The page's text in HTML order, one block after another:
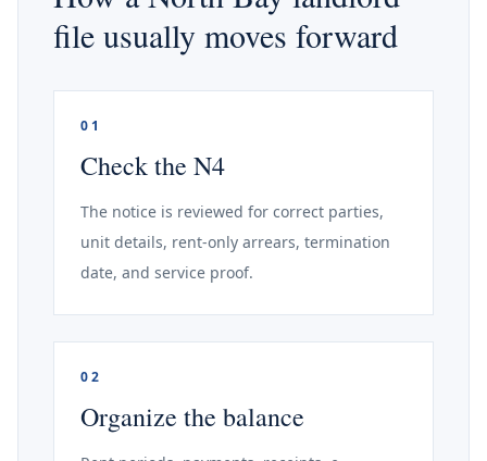
file usually moves forward
01
Check the N4
The notice is reviewed for correct parties,
unit details, rent-only arrears, termination
date, and service proof.
02
Organize the balance